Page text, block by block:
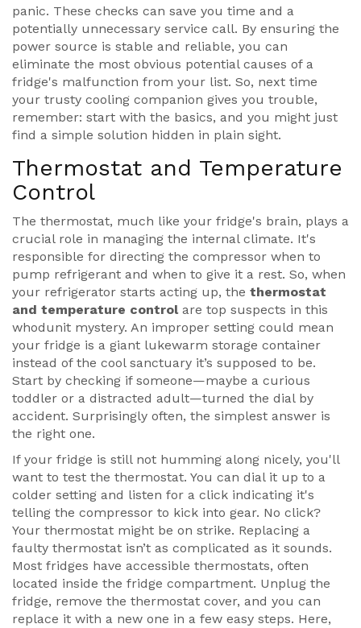
panic. These checks can save you time and a
potentially unnecessary service call. By ensuring the
power source is stable and reliable, you can
eliminate the most obvious potential causes of a
fridge's malfunction from your list. So, next time
your trusty cooling companion gives you trouble,
remember: start with the basics, and you might just
find a simple solution hidden in plain sight.
Thermostat and Temperature
Control
The thermostat, much like your fridge's brain, plays a
crucial role in managing the internal climate. It's
responsible for directing the compressor when to
pump refrigerant and when to give it a rest. So, when
your refrigerator starts acting up, the thermostat
and temperature controlare top suspects in this
whodunit mystery. An improper setting could mean
your fridge is a giant lukewarm storage container
instead of the cool sanctuary it’s supposed to be.
Start by checking if someone—maybe a curious
toddler or a distracted adult—turned the dial by
accident. Surprisingly often, the simplest answer is
the right one.
If your fridge is still not humming along nicely, you'll
want to test the thermostat. You can dial it up to a
colder setting and listen for a click indicating it's
telling the compressor to kick into gear. No click?
Your thermostat might be on strike. Replacing a
faulty thermostat isn’t as complicated as it sounds.
Most fridges have accessible thermostats, often
located inside the fridge compartment. Unplug the
fridge, remove the thermostat cover, and you can
replace it with a new one in a few easy steps. Here,